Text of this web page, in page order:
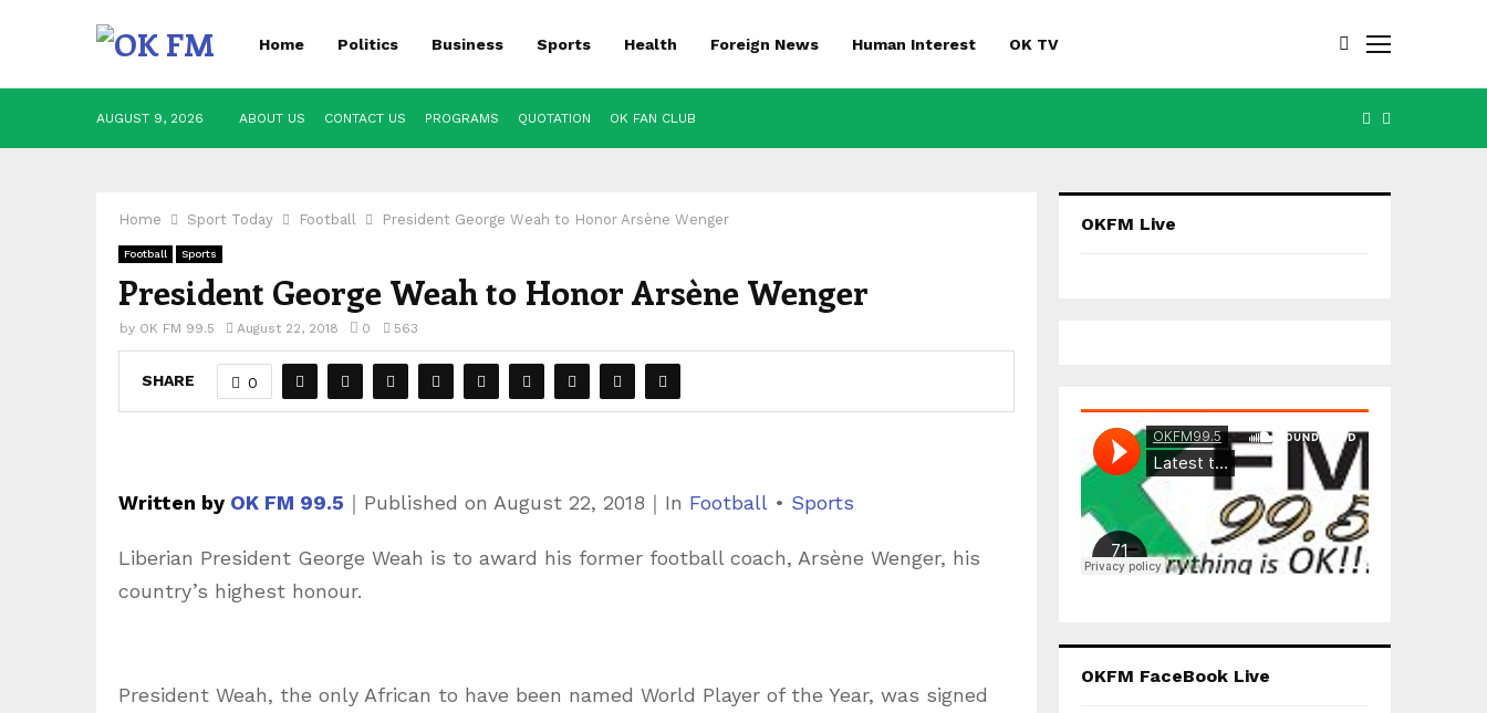
Home Politics Business Sports Health Foreign News Human Interest OK TV
AUGUST 9, 2026 ABOUT US CONTACT US PROGRAMS QUOTATION OK FAN CLUB FACEBOOK
Home Sport Today Football President George Weah to Honor Arsène Wenger
Football Sports
President George Weah to Honor Arsène Wenger
by OK FM 99.5 August 22, 2018 0 563
SHARE 0
Written by OK FM 99.5 ｜ Published on August 22, 2018 ｜ C
t
r
In Football • Sports
Liberian President George Weah is to award his former football coach, Arsène Wenger, his
country’s highest honour.
President Weah, the only African to have been named World Player of the Year, was signed
OKFM Live
OKFM FaceBook Live